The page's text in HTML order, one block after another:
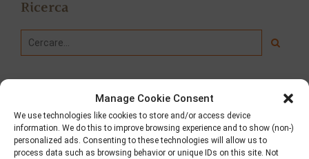
Manage Cookie Consent
We use technologies like cookies to store and/or access device
information. We do this to improve browsing experience and to show (non-)
personalized ads. Consenting to these technologies will allow us to
process data such as browsing behavior or unique IDs on this site. Not
Ricerca